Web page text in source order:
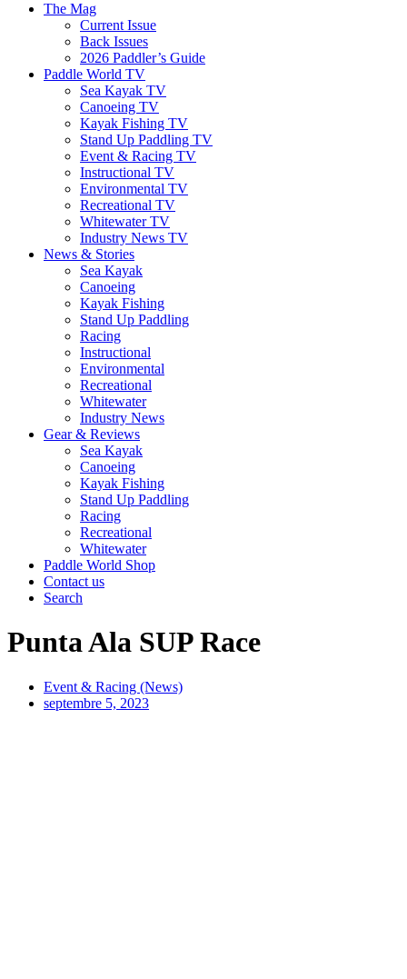
The Mag
Current Issue
Back Issues
2026 Paddler’s Guide
Paddle World TV
Sea Kayak TV
Canoeing TV
Kayak Fishing TV
Stand Up Paddling TV
Event & Racing TV
Instructional TV
Environmental TV
Recreational TV
Whitewater TV
Industry News TV
News & Stories
Sea Kayak
Canoeing
Kayak Fishing
Stand Up Paddling
Racing
Instructional
Environmental
Recreational
Whitewater
Industry News
Gear & Reviews
Sea Kayak
Canoeing
Kayak Fishing
Stand Up Paddling
Racing
Recreational
Whitewater
Paddle World Shop
Contact us
Search
Punta Ala SUP Race
Event & Racing (News)
septembre 5, 2023